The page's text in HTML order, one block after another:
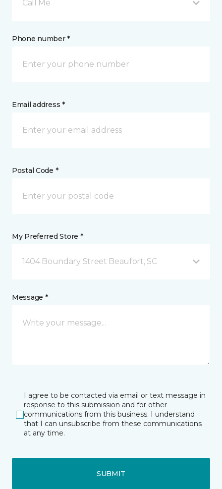
Call Me
Phone number *
Email address *
Postal Code *
My Preferred Store *
1404 Boundary Street Beaufort, SC
Message *
I agree to be contacted via email or text message in
response to this submission and for other
communications from this business. I understand
that I can unsubscribe from these communications
at any time.
SUBMIT